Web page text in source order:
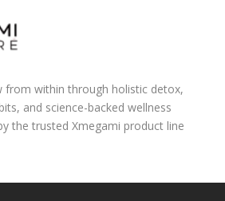
from within through holistic detox,
and science-backed wellness
the trusted Xmegami product line